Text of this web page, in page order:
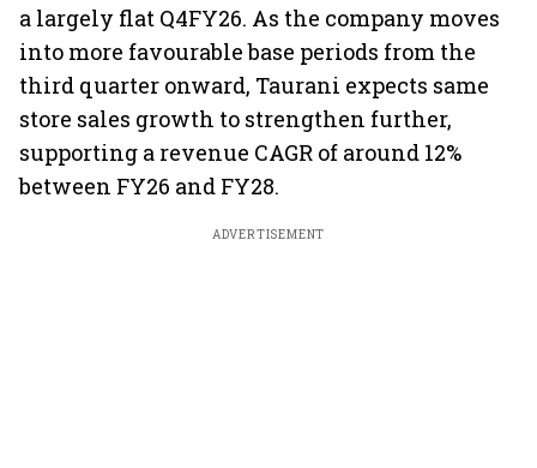
a largely flat Q4FY26. As the company moves
into more favourable base periods from the
third quarter onward, Taurani expects same
store sales growth to strengthen further,
supporting a revenue CAGR of around 12%
between FY26 and FY28.
ADVERTISEMENT